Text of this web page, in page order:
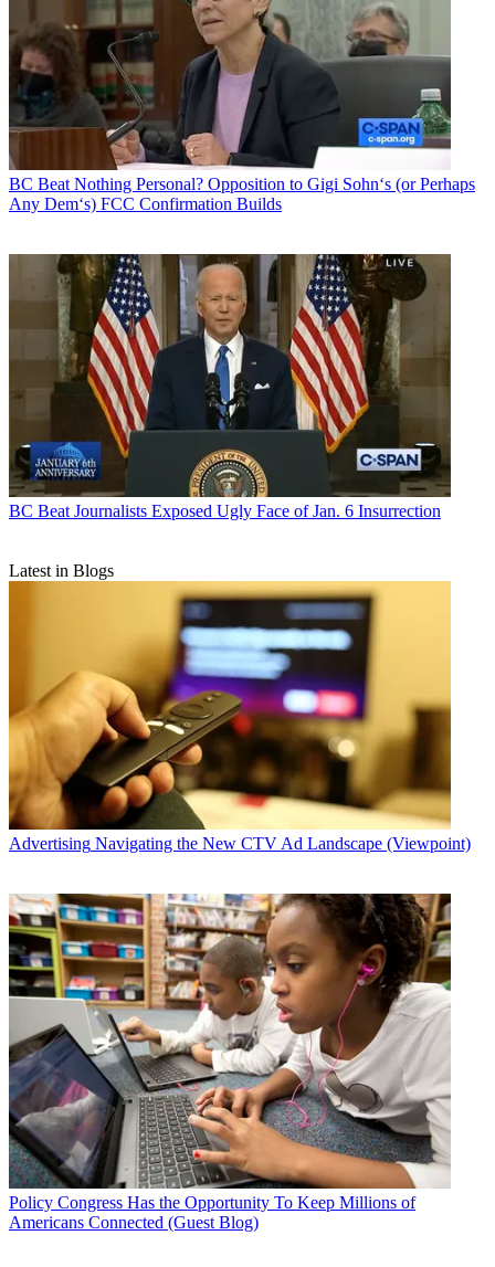
BC Beat Nothing Personal? Opposition to Gigi Sohn‘s (or Perhaps
Any Dem‘s) FCC Confirmation Builds
BC Beat Journalists Exposed Ugly Face of Jan. 6 Insurrection
Latest in Blogs
Advertising Navigating the New CTV Ad Landscape (Viewpoint)
Policy Congress Has the Opportunity To Keep Millions of
Americans Connected (Guest Blog)